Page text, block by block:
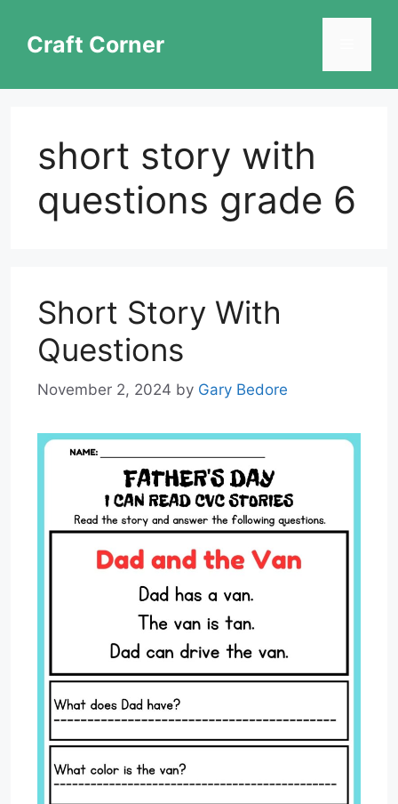
contentCraft Corner
short story with
questions grade 6
Short Story With
Questions
November 2, 2024 by Gary Bedore